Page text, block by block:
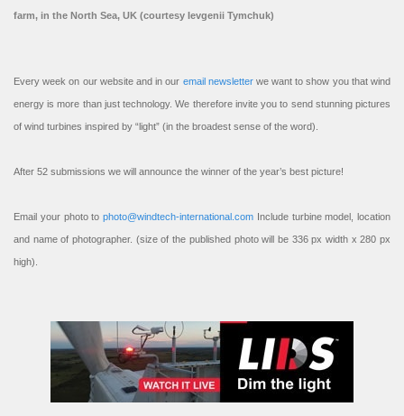
farm, in the North Sea, UK (courtesy Ievgenii Tymchuk)
Every week on our website and in our email newsletterwe want to show you that wind
energy is more than just technology. We therefore invite you to send stunning pictures
of wind turbines inspired by “light” (in the broadest sense of the word).
After 52 submissions we will announce the winner of the year’s best picture!
Email your photo to photo@windtech-international.com Include turbine model, location
and name of photographer. (size of the published photo will be 336 px width x 280 px
high).